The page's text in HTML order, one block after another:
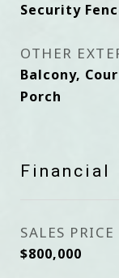
Security
OTHER
Balcony,
Porch
Financial
SALES PRICE
$800,000